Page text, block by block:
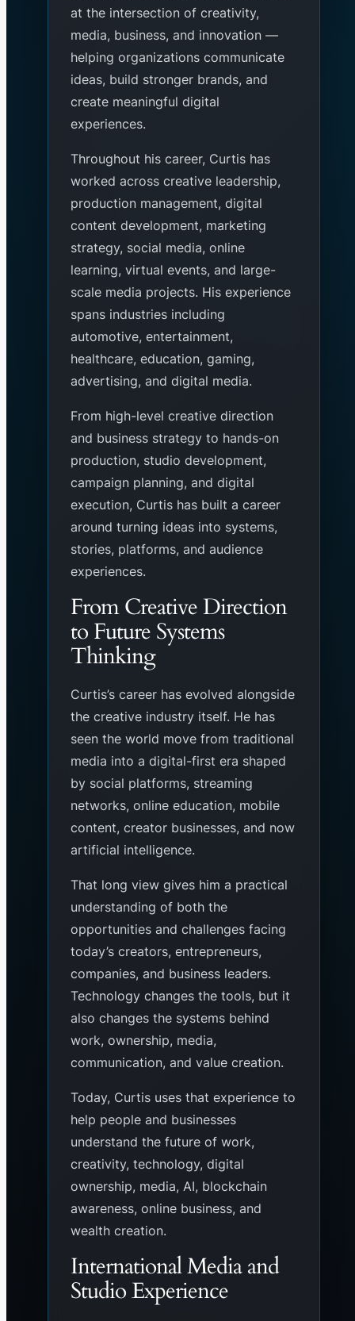
at the intersection of creativity,
media, business, and innovation —
helping organizations communicate
ideas, build stronger brands, and
create meaningful digital
experiences.
Throughout his career, Curtis has
worked across creative leadership,
production management, digital
content development, marketing
strategy, social media, online
learning, virtual events, and large-
scale media projects. His experience
spans industries including
automotive, entertainment,
healthcare, education, gaming,
advertising, and digital media.
From high-level creative direction
and business strategy to hands-on
production, studio development,
campaign planning, and digital
execution, Curtis has built a career
around turning ideas into systems,
stories, platforms, and audience
experiences.
From Creative Direction
to Future Systems
Thinking
Curtis’s career has evolved alongside
the creative industry itself. He has
seen the world move from traditional
media into a digital-first era shaped
by social platforms, streaming
networks, online education, mobile
content, creator businesses, and now
artificial intelligence.
That long view gives him a practical
understanding of both the
opportunities and challenges facing
today’s creators, entrepreneurs,
companies, and business leaders.
Technology changes the tools, but it
also changes the systems behind
work, ownership, media,
communication, and value creation.
Today, Curtis uses that experience to
help people and businesses
understand the future of work,
creativity, technology, digital
ownership, media, AI, blockchain
awareness, online business, and
wealth creation.
International Media and
Studio Experience